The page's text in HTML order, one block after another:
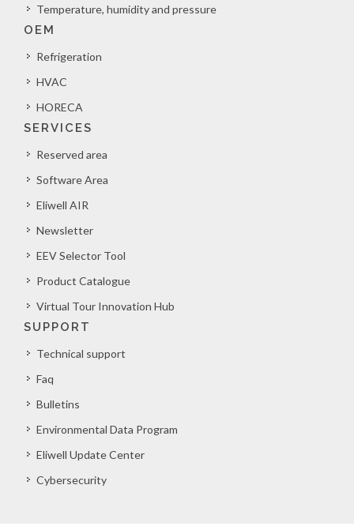
Temperature, humidity and pressure
OEM
Refrigeration
HVAC
HORECA
SERVICES
Reserved area
Software Area
Eliwell AIR
Newsletter
EEV Selector Tool
Product Catalogue
Virtual Tour Innovation Hub
SUPPORT
Technical support
Faq
Bulletins
Environmental Data Program
Eliwell Update Center
Cybersecurity